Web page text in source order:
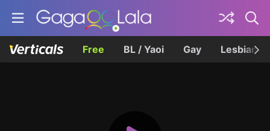
Free BL / Yaoi Gay Lesbian